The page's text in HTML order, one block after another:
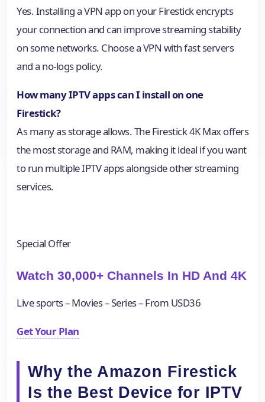
Yes. Installing a VPN app on your Firestick encrypts
your connection and can improve streaming stability
on some networks. Choose a VPN with fast servers
and a no-logs policy.
How many IPTV apps can I install on one
Firestick?
As many as storage allows. The Firestick 4K Max offers
the most storage and RAM, making it ideal if you want
to run multiple IPTV apps alongside other streaming
services.
Special Offer
Watch 30,000+ Channels In HD And 4K
Live sports – Movies – Series – From USD36
Get Your Plan
Why the Amazon Firestick
Is the Best Device for IPTV